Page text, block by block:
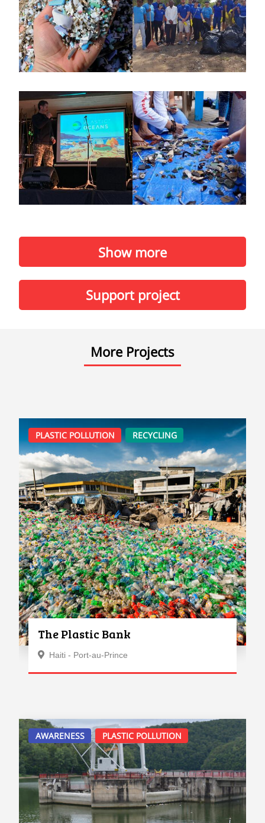
Show more
Support project
More Projects
PLASTIC POLLUTION RECYCLING
The Plastic Bank
Haiti - Port-au-Prince
AWARENESS PLASTIC POLLUTION